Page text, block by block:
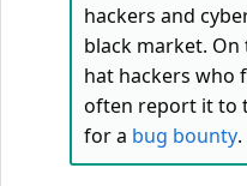
hackers and
black market.
hat hackers who
often report it to
for a bug bounty.